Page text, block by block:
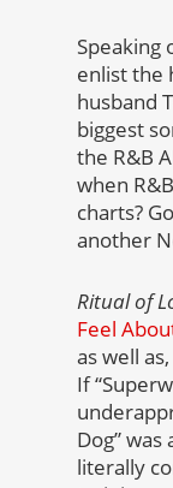
Speaking
enlist the
husband
biggest
the R&B
when
charts?
another
Ritual of
Feel
as well
If
Dog” was
literally